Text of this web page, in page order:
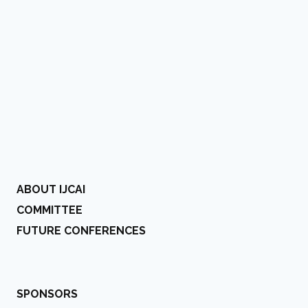
ABOUT IJCAI
COMMITTEE
FUTURE CONFERENCES
SPONSORS